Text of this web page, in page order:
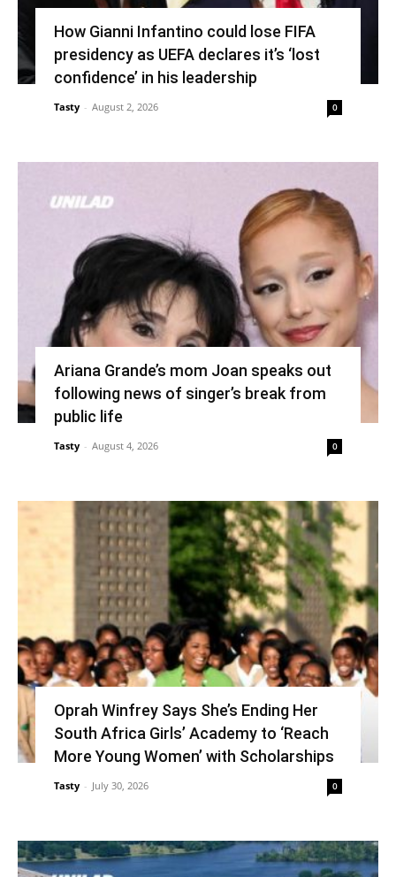
How Gianni Infantino could lose FIFA
presidency as UEFA declares it’s ‘lost
confidence’ in his leadership
Tasty - August 2, 2026 0
Ariana Grande’s mom Joan speaks out
following news of singer’s break from
public life
Tasty - August 4, 2026 0
Oprah Winfrey Says She’s Ending Her
South Africa Girls’ Academy to ‘Reach
More Young Women’ with Scholarships
Tasty - July 30, 2026 0